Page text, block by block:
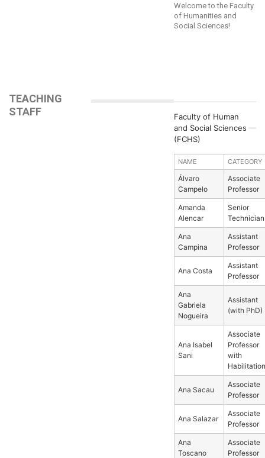
Welcome to the Faculty
of Humanities and
Social Sciences!
TEACHING
STAFF
Faculty of Human
and Social Sciences
(FCHS)
NAME CATEGORY
Álvaro
Campelo
Associate
Professor
Amanda
Alencar
Senior
Technician
Ana
Campina
Assistant
Professor
Ana Costa
Assistant
Professor
Ana
Gabriela
Nogueira
Assistant
(with PhD)
Ana Isabel
Sani
Associate
Professor
with
Habilitation
Ana Sacau
Associate
Professor
Ana Salazar
Associate
Professor
Ana
Toscano
Associate
Professor